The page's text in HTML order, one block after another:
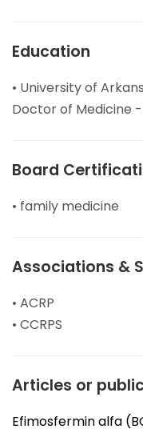
Education
• University of
Doctor of Medicine -
Board
• family medicine
Associations &
• ACRP
• CCRPS
Articles or
Efimosfermin alfa